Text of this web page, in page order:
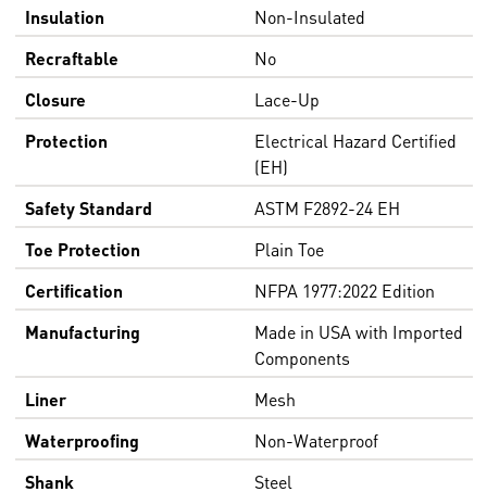
Insulation
Non-Insulated
Recraftable
No
Closure
Lace-Up
Protection
Electrical Hazard Certified
(EH)
Safety Standard
ASTM F2892-24 EH
Toe Protection
Plain Toe
Certification
NFPA 1977:2022 Edition
Manufacturing
Made in USA with Imported
Components
Liner
Mesh
Waterproofing
Non-Waterproof
Shank
Steel